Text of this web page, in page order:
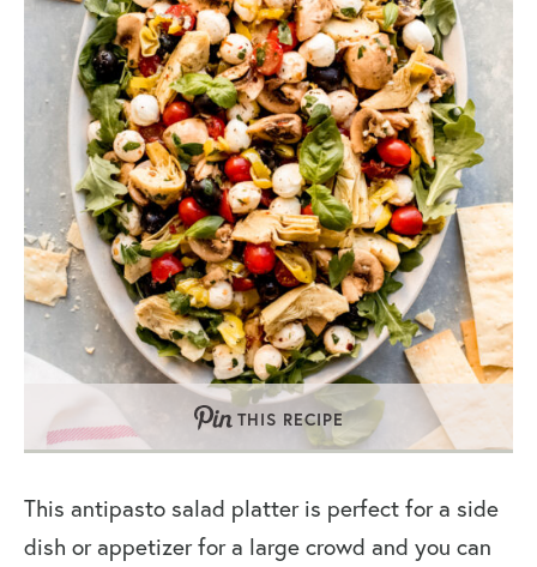
THIS RECIPE
This antipasto salad platter is perfect for a side
dish or appetizer for a large crowd and you can